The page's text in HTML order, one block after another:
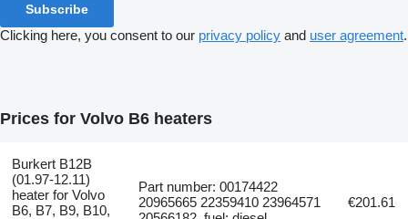
Subscribe
Clicking here, you consent to our privacy policy and user agreement.
Prices for Volvo B6 heaters
Burkert B12B
(01.97-12.11)
heater for Volvo
B6, B7, B9, B10,
Part number: 00174422
20965665 22359410 23964571
€201.61